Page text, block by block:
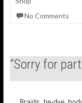
o
No Comments
“Sorry for